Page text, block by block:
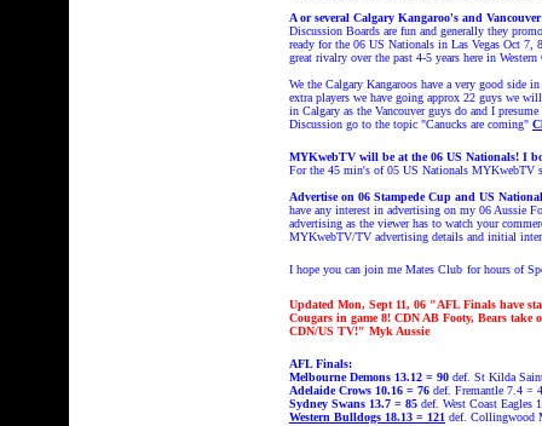
A or several Calgary Kangaroo's and
Discussion Boards are fun and generally they
ready for the 06 US Nationals in Las Vegas Oct 7,
great rivalry over the past 4-5 years here in Western
We the Calgary Kangaroos have a very good side
extra players we have going approx 22 guys we
in Calgary as the Vancouver guys do and I
Discussion go to the topic "Canucks are coming"
MYKwebTV will be at the 06 US Nationals! I
For the 45 min's of 05 US Nationals MYKwebTV
Advertise on 06 Stampede Cup and US
have any interest in advertising on my 06 Aussie
advertising as the viewer has to watch your
MYKwebTV/TV advertising details and initial
I hope you can join me Mates Club for hours of
Updated Mon, Sept 11, 06 "AFL Finals have
Cougars in game 8! CDN AB Footy, Bears
CDN/US TV!" Myk Aussie
AFL Finals:
Melbourne Demons 13.12 = 90 def. St Kilda
Adelaide Crows 10.16 = 76 def. Fremantle 7.4 =
Sydney Swans 13.7 = 85 def. West Coast Eagles
Western Bulldogs 18.13 = 121 def. Collingwood